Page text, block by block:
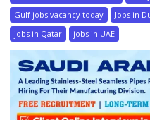
Gulf jobs vacancy today
Jobs in
jobs in Qatar
jobs in UAE